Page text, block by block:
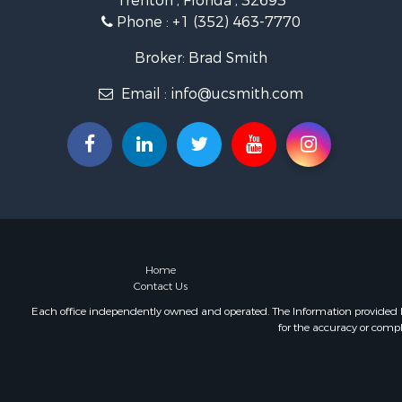
Coastal
Home in
Investment
Riverfront
Storage for
Home in
Phone : +1 (352) 463-7770
Broker: Brad Smith
Email : info@ucsmith.com
Home
Contact Us
Each office independently owned and operated. The Information provided
for the accuracy or